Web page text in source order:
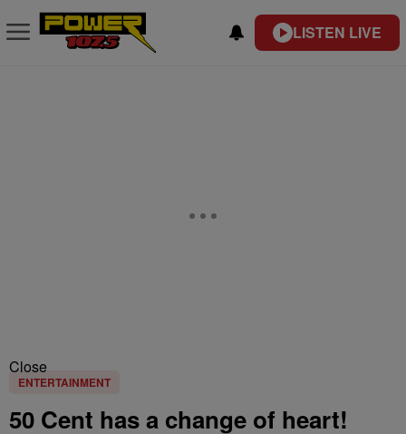
LISTEN LIVE
Close
ENTERTAINMENT
50 Cent has a change of heart!